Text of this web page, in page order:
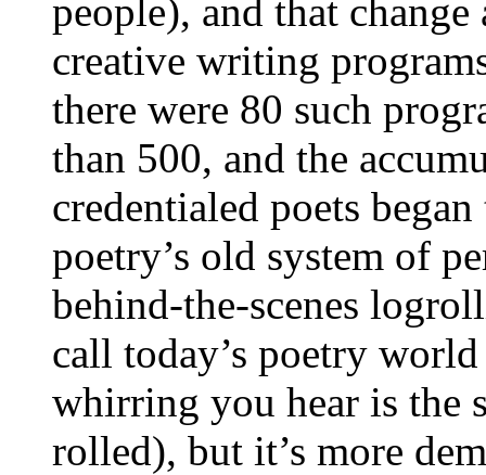
people), and that change
creative writing
there were 80 such
than 500, and the
credentialed poets
poetry’s old system of
behind-the-scenes
call today’s poetry
whirring you hear is the
rolled), but it’s more